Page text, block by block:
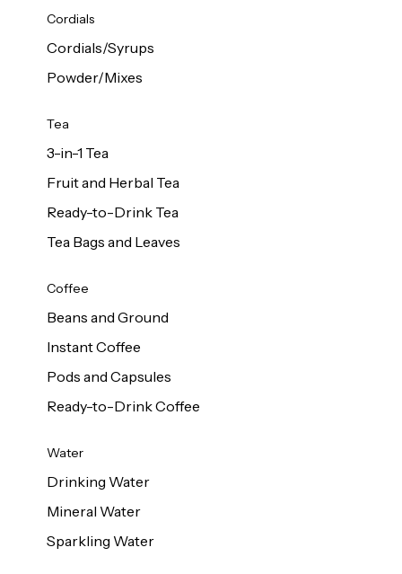
Cordials
Cordials/Syrups
Powder/Mixes
Tea
3-in-1 Tea
Fruit and Herbal Tea
Ready-to-Drink Tea
Tea Bags and Leaves
Coffee
Beans and Ground
Instant Coffee
Pods and Capsules
Ready-to-Drink Coffee
Water
Drinking Water
Mineral Water
Sparkling Water